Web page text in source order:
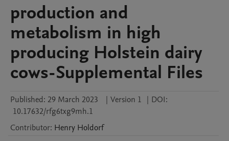
production and
metabolism in high
producing Holstein dairy
cows-Supplemental Files
Published: 29 March 2023 | Version 1 | DOI:
10.17632/rfg6txg9mh.1
Contributor: Henry Holdorf